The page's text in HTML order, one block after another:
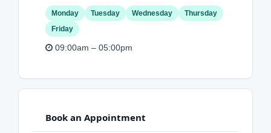
Monday Tuesday Wednesday
Thursday
Friday
09:00am – 05:00pm
Book an Appointment